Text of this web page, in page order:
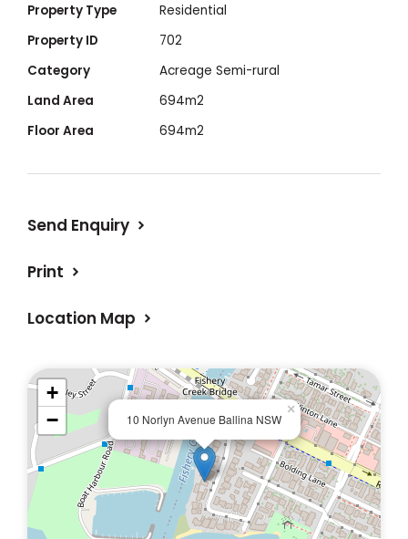
enhancing housing diversity while
preserving the charm of the neighborhood.
With a building height of 8.5 m, the
possibilities are limitless.
Property Type
Residential
Property ID
702
Category
Acreage Semi-rural
Land Area
694m2
Floor Area
694m2
Send Enquiry
Print
Location Map
10 Norlyn Avenue Ballina NSW
×
+
−